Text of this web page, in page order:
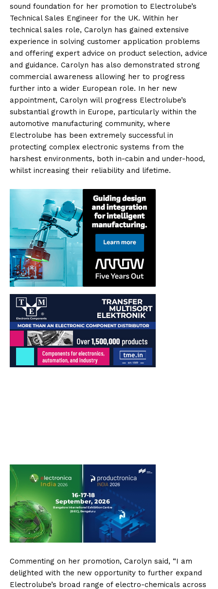
sound foundation for her promotion to Electrolube’s
Technical Sales Engineer for the UK. Within her
technical sales role, Carolyn has gained extensive
experience in solving customer application problems
and offering expert advice on product selection, advice
and guidance. Carolyn has also demonstrated strong
commercial awareness allowing her to progress
further into a wider European role. In her new
appointment, Carolyn will progress Electrolube’s
substantial growth in Europe, particularly within the
automotive manufacturing community, where
Electrolube has been extremely successful in
protecting complex electronic systems from the
harshest environments, both in-cabin and under-hood,
whilst increasing their reliability and lifetime.
Commenting on her promotion, Carolyn said, “I am
delighted with the new opportunity to further expand
Electrolube’s broad range of electro-chemicals across